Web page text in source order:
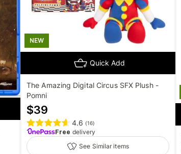
NEW
Quick Add
The Amazing Digital Circus SFX Plush -
Pomni
$39
4.6 (16)
Free delivery
See Similar items